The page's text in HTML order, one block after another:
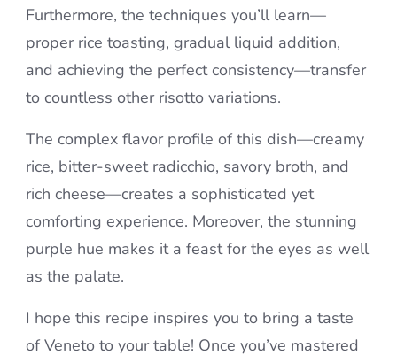
Furthermore, the techniques you’ll learn—
proper rice toasting, gradual liquid addition,
and achieving the perfect consistency—transfer
to countless other risotto variations.
The complex flavor profile of this dish—creamy
rice, bitter-sweet radicchio, savory broth, and
rich cheese—creates a sophisticated yet
comforting experience. Moreover, the stunning
purple hue makes it a feast for the eyes as well
as the palate.
I hope this recipe inspires you to bring a taste
of Veneto to your table! Once you’ve mastered